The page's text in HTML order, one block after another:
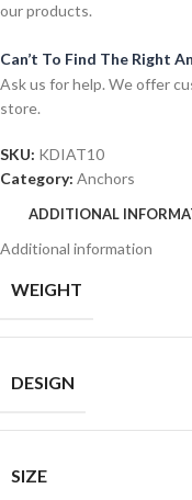
our products.
Can’t To Find The Right
Ask us for help. We offer
store.
SKU: KDIAT10
Category: Anchors
ADDITIONAL
Additional information
WEIGHT
DESIGN
SIZE